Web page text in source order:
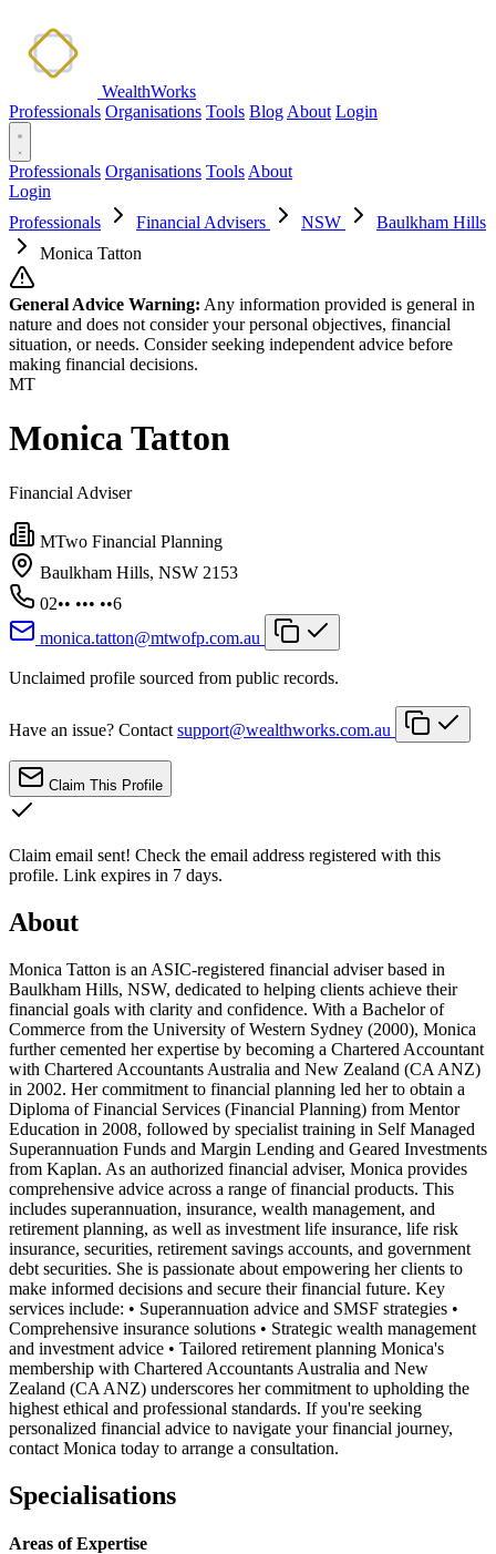
WealthWorks
Professionals Organisations Tools Blog About Login
Professionals Organisations Tools About
Login
Professionals
Financial Advisers NSW
Baulkham Hills
Monica Tatton
General Advice Warning: Any information provided is general in
nature and does not consider your personal objectives, financial
situation, or needs. Consider seeking independent advice before
making financial decisions.
MT
Monica Tatton
Financial Adviser
MTwo Financial Planning
Baulkham Hills, NSW 2153
02•• ••• ••6
monica.tatton@mtwofp.com.au
Unclaimed profile sourced from public records.
Have an issue? Contact support@wealthworks.com.au
Claim This Profile
Claim email sent! Check the email address registered with this
profile. Link expires in 7 days.
About
Monica Tatton is an ASIC-registered financial adviser based in
Baulkham Hills, NSW, dedicated to helping clients achieve their
financial goals with clarity and confidence. With a Bachelor of
Commerce from the University of Western Sydney (2000), Monica
further cemented her expertise by becoming a Chartered Accountant
with Chartered Accountants Australia and New Zealand (CA ANZ)
in 2002. Her commitment to financial planning led her to obtain a
Diploma of Financial Services (Financial Planning) from Mentor
Education in 2008, followed by specialist training in Self Managed
Superannuation Funds and Margin Lending and Geared Investments
from Kaplan. As an authorized financial adviser, Monica provides
comprehensive advice across a range of financial products. This
includes superannuation, insurance, wealth management, and
retirement planning, as well as investment life insurance, life risk
insurance, securities, retirement savings accounts, and government
debt securities. She is passionate about empowering her clients to
make informed decisions and secure their financial future. Key
services include: • Superannuation advice and SMSF strategies •
Comprehensive insurance solutions • Strategic wealth management
and investment advice • Tailored retirement planning Monica's
membership with Chartered Accountants Australia and New
Zealand (CA ANZ) underscores her commitment to upholding the
highest ethical and professional standards. If you're seeking
personalized financial advice to navigate your financial journey,
contact Monica today to arrange a consultation.
Specialisations
Areas of Expertise